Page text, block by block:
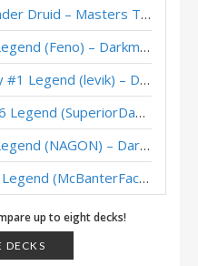
– Masters Tour Ironforge Top 8
(Feno) – Darkmoon Races
(levik) – Darkmoon Races
– Darkmoon Races
– Darkmoon Races
– Darkmoon Races
(Invictus) – Darkmoon Faire
– Darkmoon Faire
up to eight decks!
DECKS